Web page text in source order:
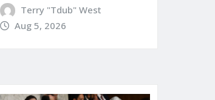
Terry "Tdub" West
Aug 5, 2026